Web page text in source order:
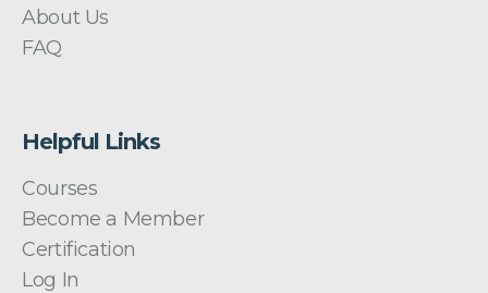
About Us
FAQ
Helpful Links
Courses
Become a Member
Certification
Log In